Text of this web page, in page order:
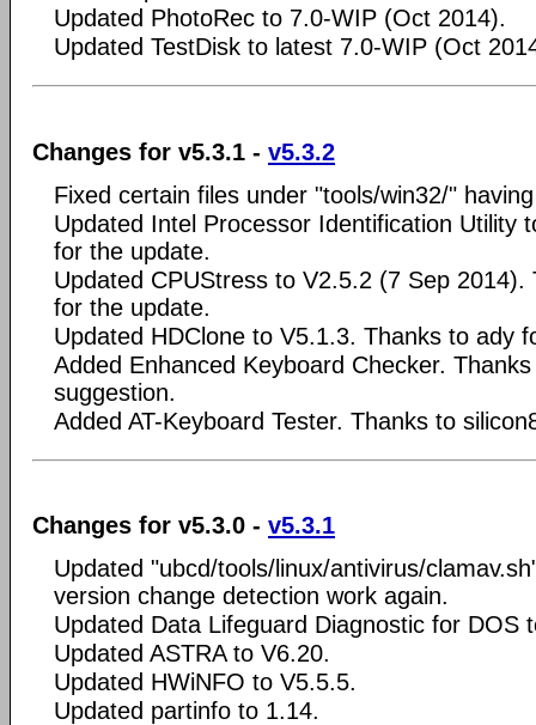
Updated PhotoRec to 7.0-WIP (Oct 2014).
Updated TestDisk to latest 7.0-WIP (Oct
Changes for v5.3.1 - v5.3.2
Fixed certain files under "tools/win32/"
Updated Intel Processor Identification Utility
for the update.
Updated CPUStress to V2.5.2 (7 Sep 2014).
for the update.
Updated HDClone to V5.1.3. Thanks to ady
Added Enhanced Keyboard Checker.
suggestion.
Added AT-Keyboard Tester. Thanks to
Changes for v5.3.0 - v5.3.1
Updated "ubcd/tools/linux/antivirus/
version change detection work again.
Updated Data Lifeguard Diagnostic for DOS
Updated ASTRA to V6.20.
Updated HWiNFO to V5.5.5.
Updated partinfo to 1.14.